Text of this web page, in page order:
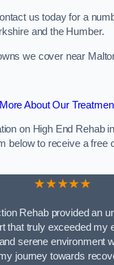
us today for a
and the Humber.
we cover near
About Our
on High End Rehab
below to receive a free
★★★★★
Rehab provided an
that truly exceeded my
serene environment
journey towards